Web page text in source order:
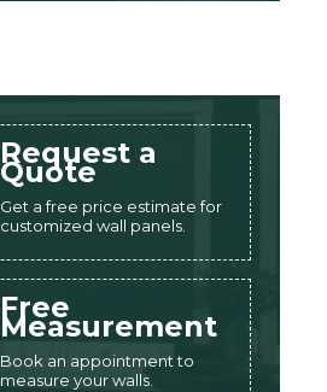
Request a
Quote
Get a free price estimate for
customized wall panels.
Free
Measurement
Book an appointment to
measure your walls.